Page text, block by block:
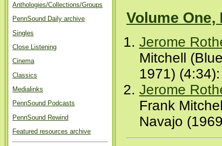
Anthologies/Collections/Groups
PennSound Daily archive
Singles
Close Listening
Cinema
Classics
Medialinks
PennSound Podcasts
PennSound Rewind
Featured resources archive
Volume One,
Jerome
Mitchell
1971)
Jerome
Frank
Navajo